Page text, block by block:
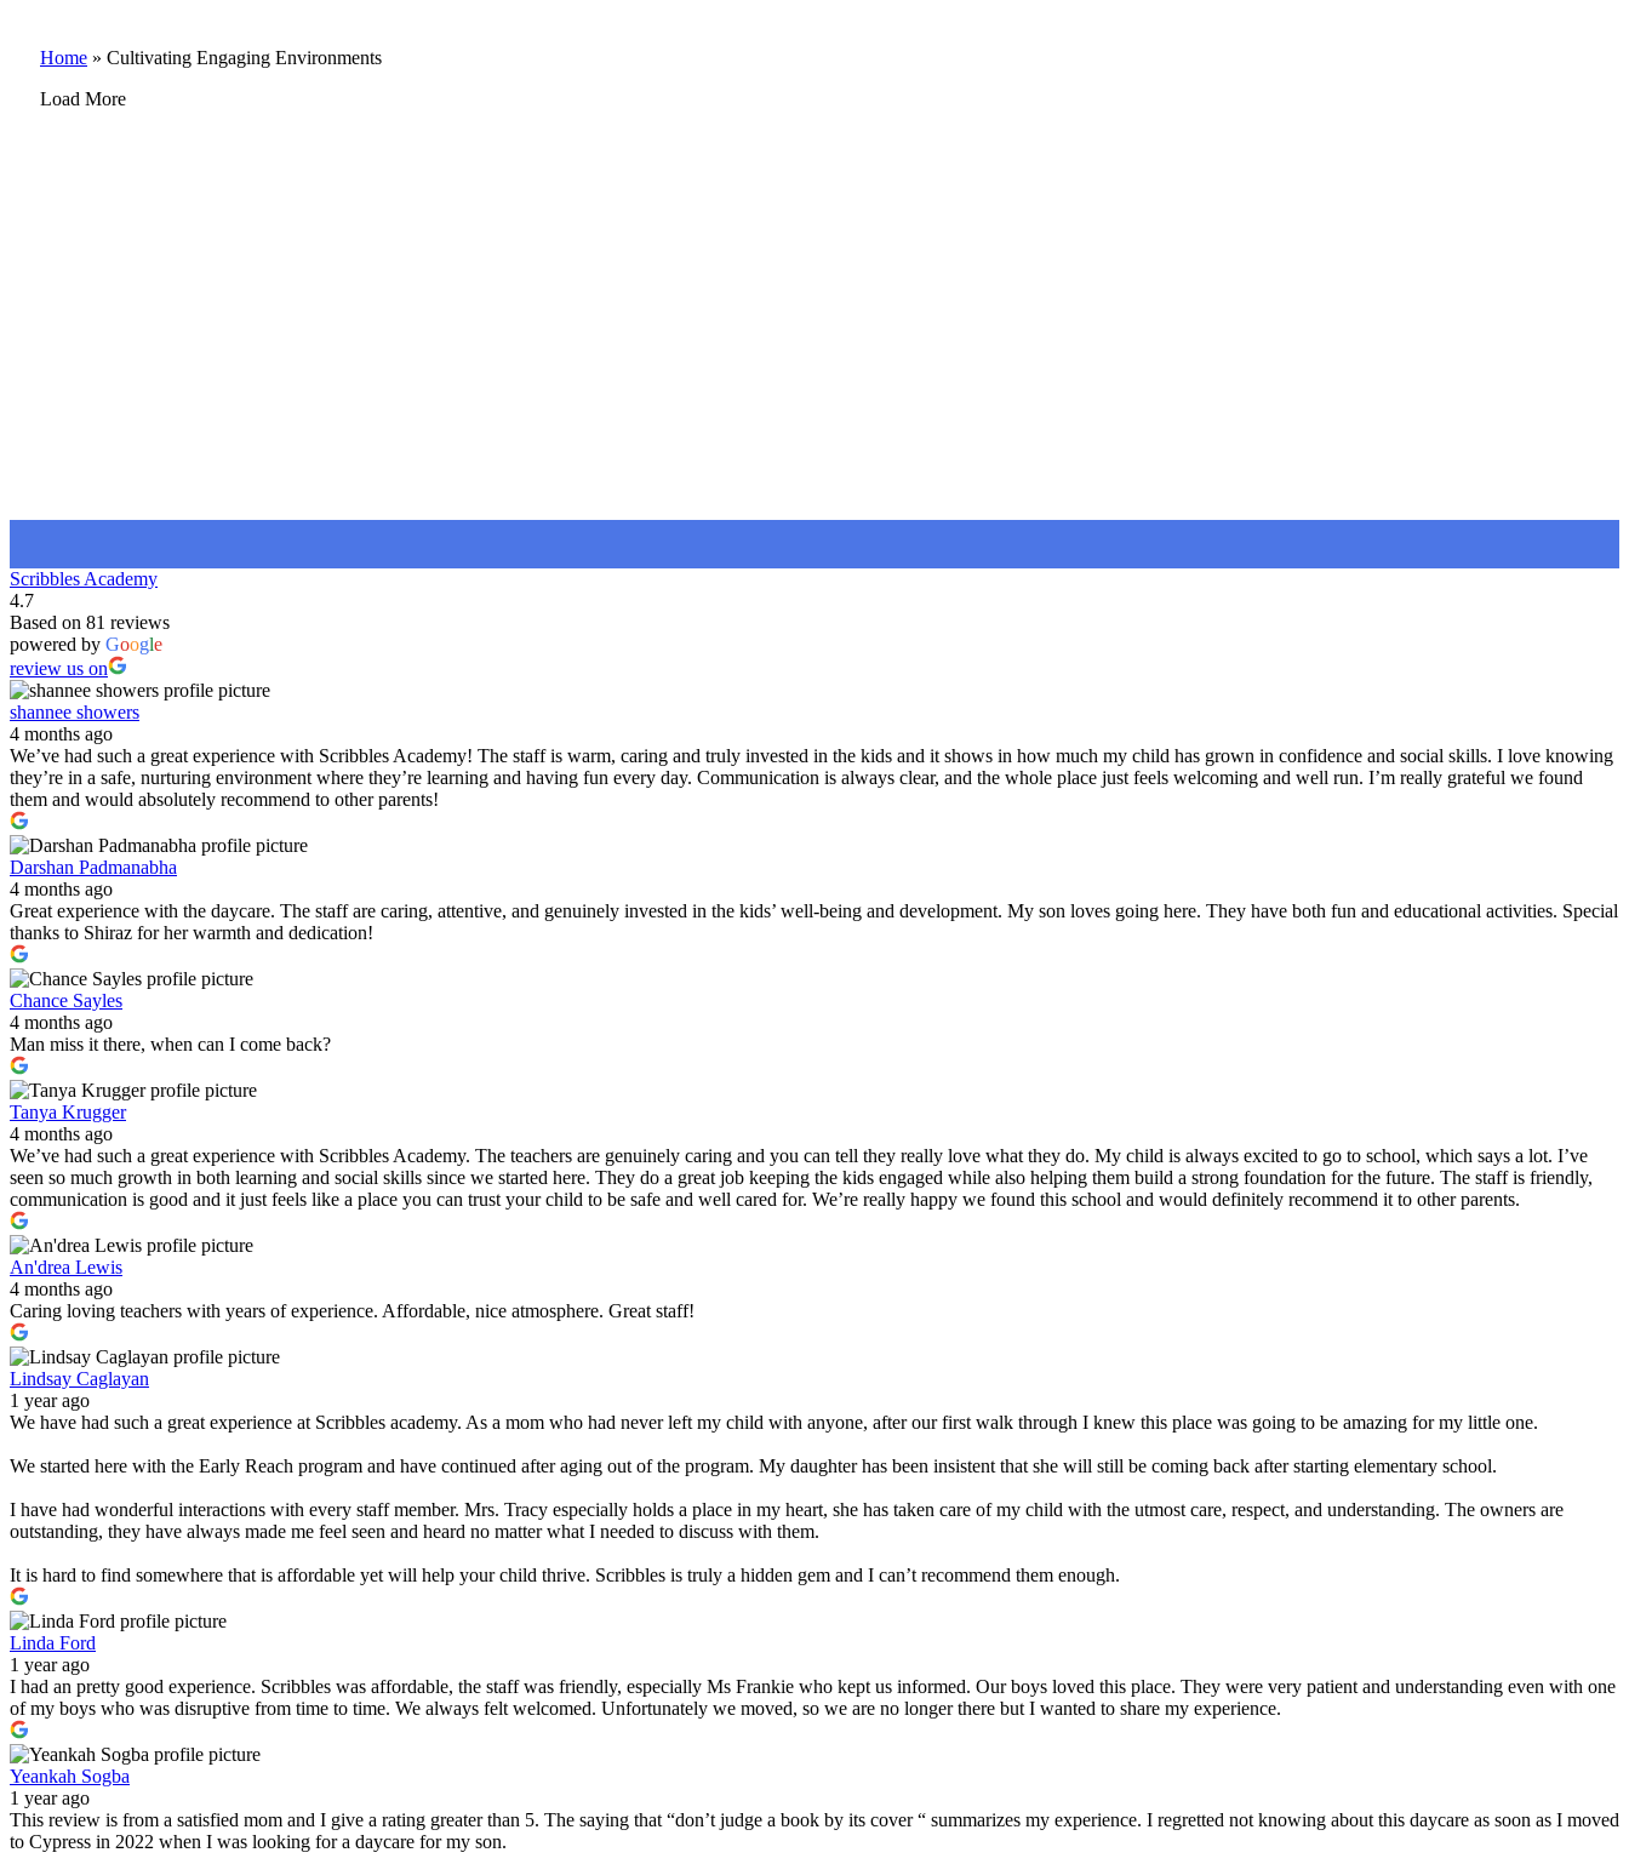
Home » Cultivating Engaging Environments
Load More
Scribbles Academy
4.7
Based on 81 reviews
powered by Google
review us on
shannee showers
4 months ago
We’ve had such a great experience with Scribbles Academy! The staff is warm, caring and truly invested in the kids and it shows in how much my child has grown in confidence and social skills. I love knowing
they’re in a safe, nurturing environment where they’re learning and having fun every day. Communication is always clear, and the whole place just feels welcoming and well run. I’m really grateful we found
them and would absolutely recommend to other parents!
Darshan Padmanabha
4 months ago
Great experience with the daycare. The staff are caring, attentive, and genuinely invested in the kids’ well-being and development. My son loves going here. They have both fun and educational activities. Special
thanks to Shiraz for her warmth and dedication!
Chance Sayles
4 months ago
Man miss it there, when can I come back?
Tanya Krugger
4 months ago
We’ve had such a great experience with Scribbles Academy. The teachers are genuinely caring and you can tell they really love what they do. My child is always excited to go to school, which says a lot. I’ve
seen so much growth in both learning and social skills since we started here. They do a great job keeping the kids engaged while also helping them build a strong foundation for the future. The staff is friendly,
communication is good and it just feels like a place you can trust your child to be safe and well cared for. We’re really happy we found this school and would definitely recommend it to other parents.
An'drea Lewis
4 months ago
Caring loving teachers with years of experience. Affordable, nice atmosphere. Great staff!
Lindsay Caglayan
1 year ago
We have had such a great experience at Scribbles academy. As a mom who had never left my child with anyone, after our first walk through I knew this place was going to be amazing for my little one.
We started here with the Early Reach program and have continued after aging out of the program. My daughter has been insistent that she will still be coming back after starting elementary school.
I have had wonderful interactions with every staff member. Mrs. Tracy especially holds a place in my heart, she has taken care of my child with the utmost care, respect, and understanding. The owners are
outstanding, they have always made me feel seen and heard no matter what I needed to discuss with them.
It is hard to find somewhere that is affordable yet will help your child thrive. Scribbles is truly a hidden gem and I can’t recommend them enough.
Linda Ford
1 year ago
I had an pretty good experience. Scribbles was affordable, the staff was friendly, especially Ms Frankie who kept us informed. Our boys loved this place. They were very patient and understanding even with one
of my boys who was disruptive from time to time. We always felt welcomed. Unfortunately we moved, so we are no longer there but I wanted to share my experience.
Yeankah Sogba
1 year ago
This review is from a satisfied mom and I give a rating greater than 5. The saying that “don’t judge a book by its cover “ summarizes my experience. I regretted not knowing about this daycare as soon as I moved
to Cypress in 2022 when I was looking for a daycare for my son.